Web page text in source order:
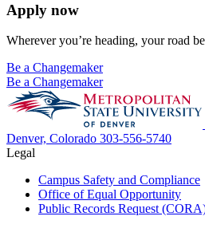
Apply now
Wherever you’re heading, your road
Be a Changemaker
Be a Changemaker
Denver, Colorado 303-556-5740
Legal
Campus Safety and Compliance
Office of Equal Opportunity
Public Records Request